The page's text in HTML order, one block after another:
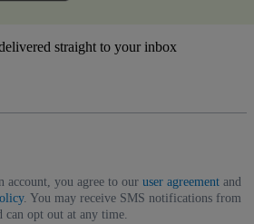
straight to your inbox
account, you agree to our user agreementand
. You may receive SMS notifications from
can opt out at any time.